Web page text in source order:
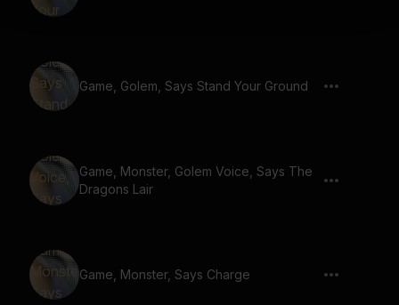
Game, Golem, Says Stand Your Ground
Game, Monster, Golem Voice, Says The
Dragons Lair
Game, Monster, Says Charge